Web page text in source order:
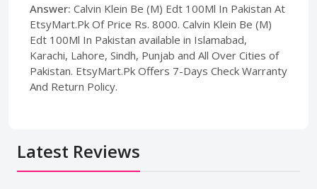
Answer: Calvin Klein Be (M) Edt 100Ml In Pakistan At
EtsyMart.Pk Of Price Rs. 8000. Calvin Klein Be (M)
Edt 100Ml In Pakistan available in Islamabad,
Karachi, Lahore, Sindh, Punjab and All Over Cities of
Pakistan. EtsyMart.Pk Offers 7-Days Check Warranty
And Return Policy.
Latest Reviews